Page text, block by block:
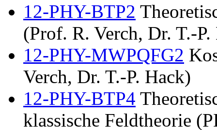
12-PHY-BTP2
(Prof. R. Verch, Dr. T.-P.
12-PHY-MWPQFG2
Verch, Dr. T.-P. Hack)
12-PHY-BTP4
klassische Feldtheorie